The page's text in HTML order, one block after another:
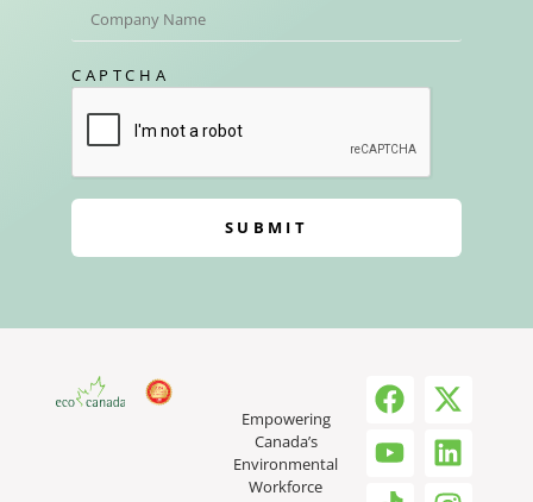
CAPTCHA
SUBMIT
Empowering
Canada’s
Environmental
Workforce